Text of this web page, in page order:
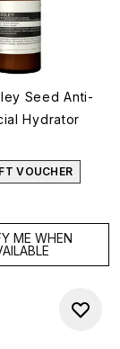
Seed Anti-
Hydrator
VOUCHER
ME WHEN